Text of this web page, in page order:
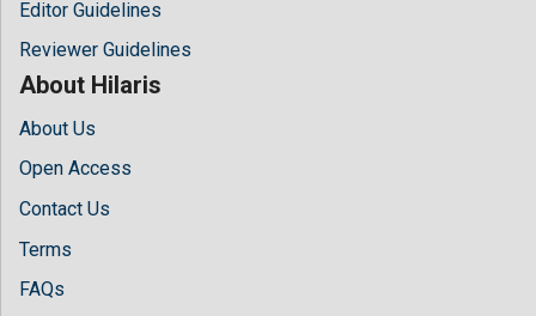
Editor Guidelines
Reviewer Guidelines
About Hilaris
About Us
Open Access
Contact Us
Terms
FAQs